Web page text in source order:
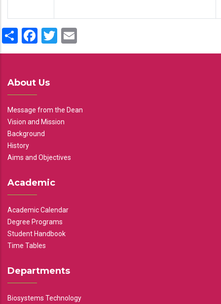
ShareFacebook
Twitter
About Us
Message from the Dean
Vision and Mission
Background
History
Aims and Objectives
Academic
Academic Calendar
Degree Programs
Student Handbook
Time Tables
Departments
Biosystems Technology